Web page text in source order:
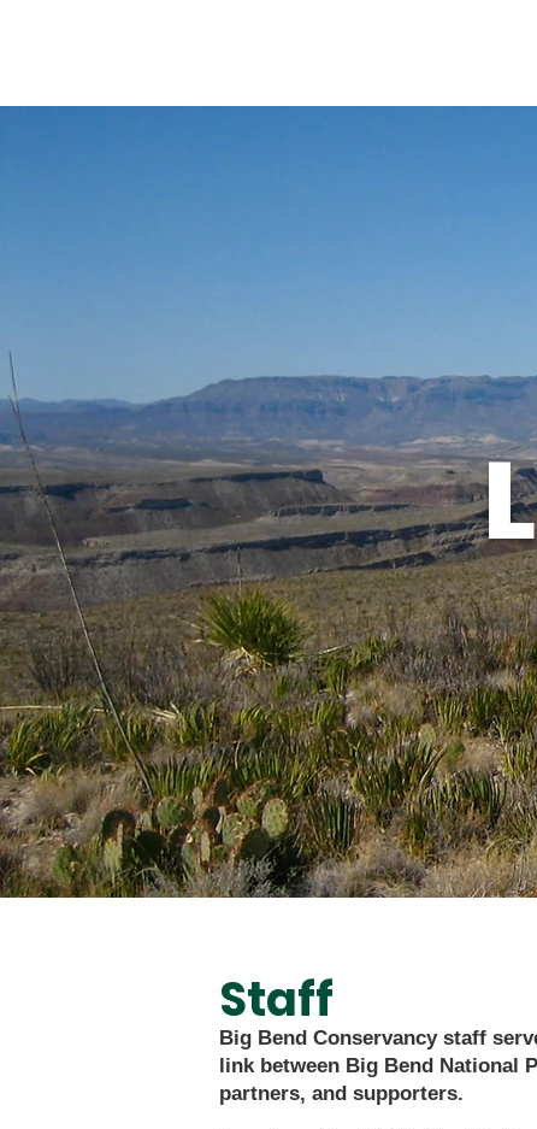
Staff
Big Bend Conservancy staff
link between Big Bend National
partners, and supporters.